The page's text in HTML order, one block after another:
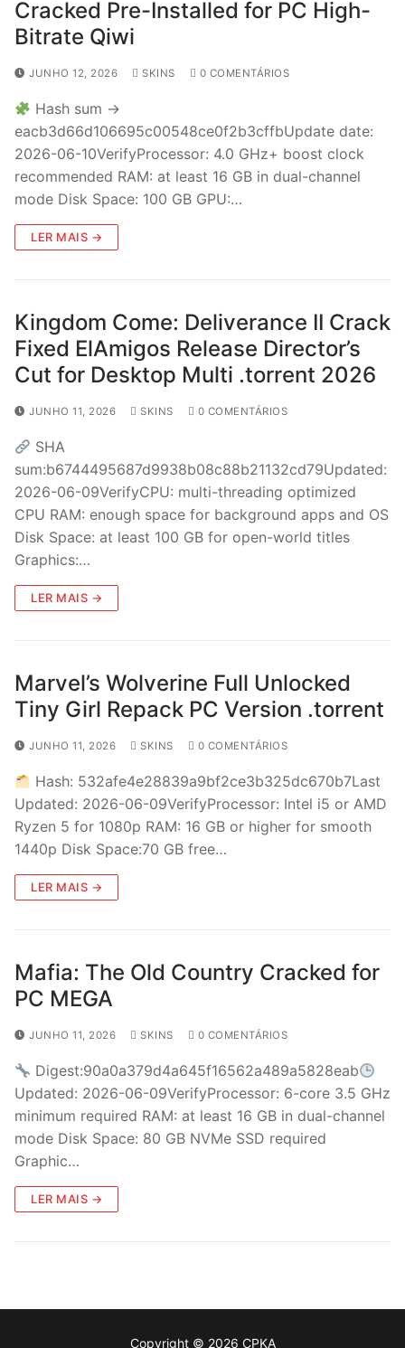
Cracked Pre-Installed for PC High-
Bitrate Qiwi
JUNHO 12, 2026 SKINS 0 COMENTÁRIOS
Hash sum →
eacb3d66d106695c00548ce0f2b3cffbUpdate date:
2026-06-10VerifyProcessor: 4.0 GHz+ boost clock
recommended RAM: at least 16 GB in dual-channel
mode Disk Space: 100 GB GPU:…
LER MAIS →
Kingdom Come: Deliverance II Crack
Fixed ElAmigos Release Director’s
Cut for Desktop Multi .torrent 2026
JUNHO 11, 2026 SKINS 0 COMENTÁRIOS
SHA
sum:b6744495687d9938b08c88b21132cd79Updated:
2026-06-09VerifyCPU: multi-threading optimized
CPU RAM: enough space for background apps and OS
Disk Space: at least 100 GB for open-world titles
Graphics:…
LER MAIS →
Marvel’s Wolverine Full Unlocked
Tiny Girl Repack PC Version .torrent
JUNHO 11, 2026 SKINS 0 COMENTÁRIOS
Hash: 532afe4e28839a9bf2ce3b325dc670b7Last
Updated: 2026-06-09VerifyProcessor: Intel i5 or AMD
Ryzen 5 for 1080p RAM: 16 GB or higher for smooth
1440p Disk Space:70 GB free…
LER MAIS →
Mafia: The Old Country Cracked for
PC MEGA
JUNHO 11, 2026 SKINS 0 COMENTÁRIOS
Digest:90a0a379d4a645f16562a489a5828eab
Updated: 2026-06-09VerifyProcessor: 6-core 3.5 GHz
minimum required RAM: at least 16 GB in dual-channel
mode Disk Space: 80 GB NVMe SSD required
Graphic…
LER MAIS →
Copyright © 2026 CPKA